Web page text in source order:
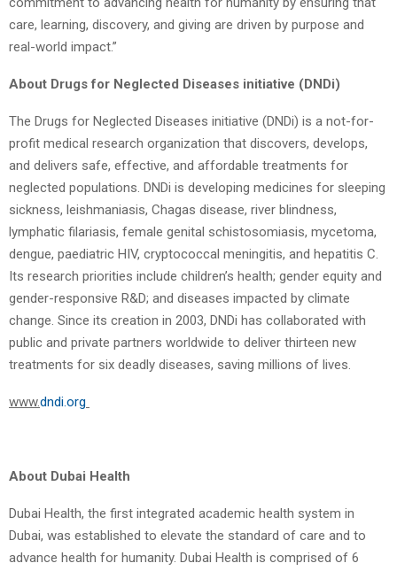
care, learning, discovery, and giving are driven by purpose and
real-world impact.”
About Drugs for Neglected Diseases initiative (DNDi)
The Drugs for Neglected Diseases initiative (DNDi) is a not-for-
profit medical research organization that discovers, develops,
and delivers safe, effective, and affordable treatments for
neglected populations. DNDi is developing medicines for sleeping
sickness, leishmaniasis, Chagas disease, river blindness,
lymphatic filariasis, female genital schistosomiasis, mycetoma,
dengue, paediatric HIV, cryptococcal meningitis, and hepatitis C.
Its research priorities include children’s health; gender equity and
gender-responsive R&D; and diseases impacted by climate
change. Since its creation in 2003, DNDi has collaborated with
public and private partners worldwide to deliver thirteen new
treatments for six deadly diseases, saving millions of lives.
www.dndi.org
About Dubai Health
Dubai Health, the first integrated academic health system in
Dubai, was established to elevate the standard of care and to
advance health for humanity. Dubai Health is comprised of 6